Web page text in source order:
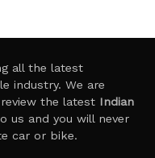
all the latest
industry. We are
the latest Indian
us and you will never
car or bike.